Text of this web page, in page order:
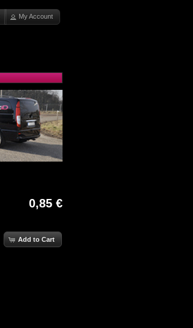
My Account
0,85 €
Add to Cart